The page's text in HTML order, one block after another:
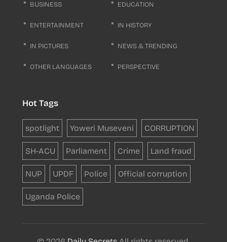
BUSINESS EDUCATION
ENTERTAINMENT IN HISTORY
IN PICTURES NEWS & TRENDING
OTHER LANGUAGES PERSPECTIVE
Hot Tags
spotlight Yoweri Museveni CORRUPTION
SH-ACU Parliament Crime Land fraud
NUP UPDF Police Official corruption
Uganda Police